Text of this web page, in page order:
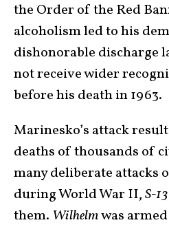
the Order of the Red
alcoholism led to his
dishonorable discharge
not receive wider
before his death in 1963.
Marinesko’s attack
deaths of thousands of
many deliberate attacks
during World War II,S-13
them. Wilhelmwas